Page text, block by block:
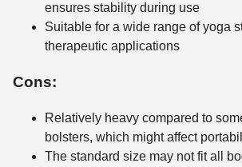
ensures stability during use
Suitable for a wide range of yoga
therapeutic applications
Cons:
Relatively heavy compared to
bolsters, which might affect
The standard size may not fit all